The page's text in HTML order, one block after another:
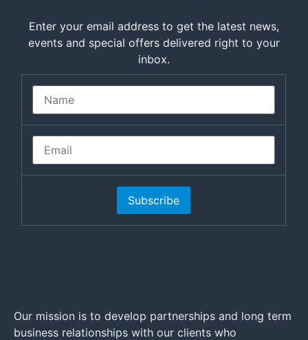
Enter your email address to get the latest news,
events and special offers delivered right to your
inbox.
Subscribe
Our mission is to develop partnerships and long term
business relationships with our clients who